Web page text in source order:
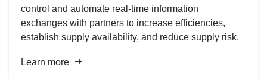
control and automate real-time information
exchanges with partners to increase efficiencies,
establish supply availability, and reduce supply risk.
Learn more